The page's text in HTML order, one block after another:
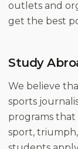
outlets and
get the best
Study
We believe
sports
programs that
sport,